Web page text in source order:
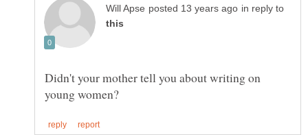
in reply to
Didn't your mother tell you about writing on